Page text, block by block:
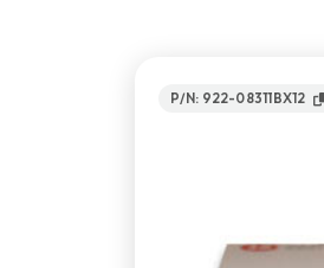
P/N: 922-08311BX12